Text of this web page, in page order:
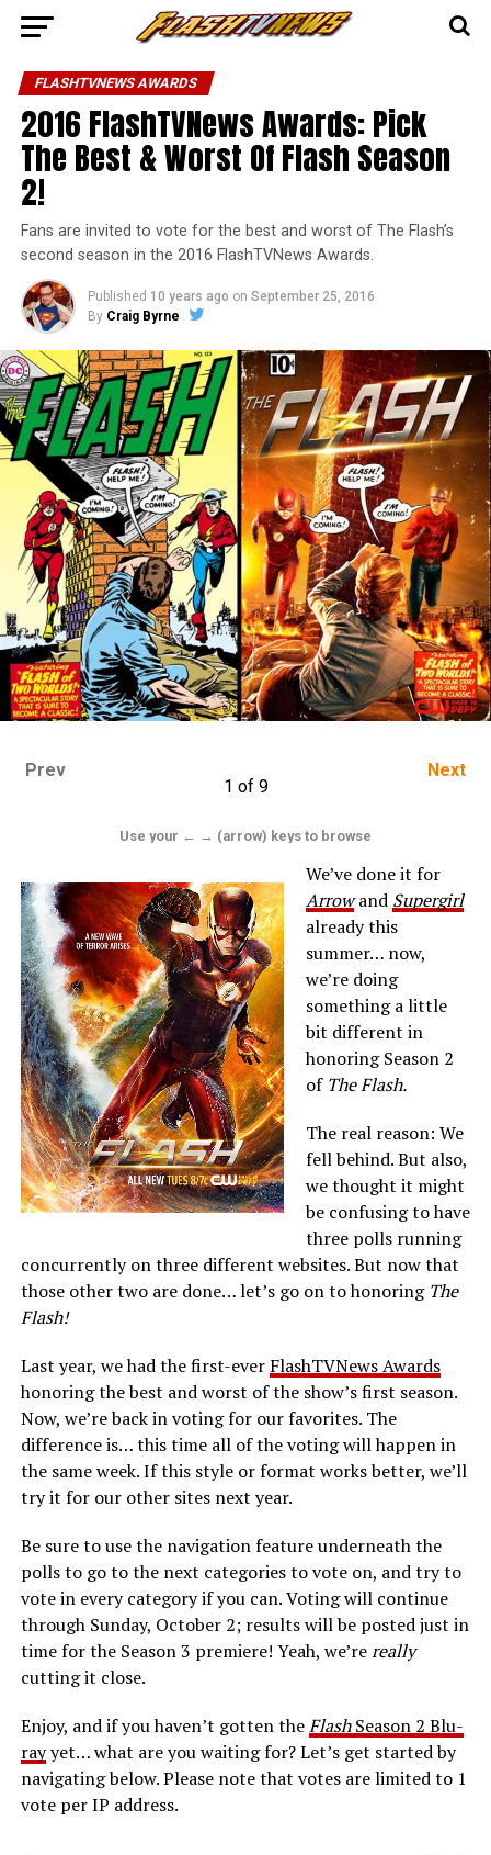
FLASHTVNEWS AWARDS
2016 FlashTVNews Awards: Pick
The Best & Worst Of Flash Season
2!
Fans are invited to vote for the best and worst of The Flash’s
second season in the 2016 FlashTVNews Awards.
Published 10 years ago on September 25, 2016
By Craig Byrne
Prev
1 of 9
Next
Use your ← → (arrow) keys to browse
We’ve done it for
Arrowand Supergirl
already this
summer… now,
we’re doing
something a little
bit different in
honoring Season 2
of The Flash.
The real reason: We
fell behind. But also,
we thought it might
be confusing to have
three polls running
concurrently on three different websites. But now that
those other two are done… let’s go on to honoring The
Flash!
Last year, we had the first-ever FlashTVNews Awards
honoring the best and worst of the show’s first season.
Now, we’re back in voting for our favorites. The
difference is… this time all of the voting will happen in
the same week. If this style or format works better, we’ll
try it for our other sites next year.
Be sure to use the navigation feature underneath the
polls to go to the next categories to vote on, and try to
vote in every category if you can. Voting will continue
through Sunday, October 2; results will be posted just in
time for the Season 3 premiere! Yeah, we’rereally
cutting it close.
Enjoy, and if you haven’t gotten theFlashSeason 2 Blu-
rayyet… what are you waiting for? Let’s get started by
navigating below. Please note that votes are limited to 1
vote per IP address.